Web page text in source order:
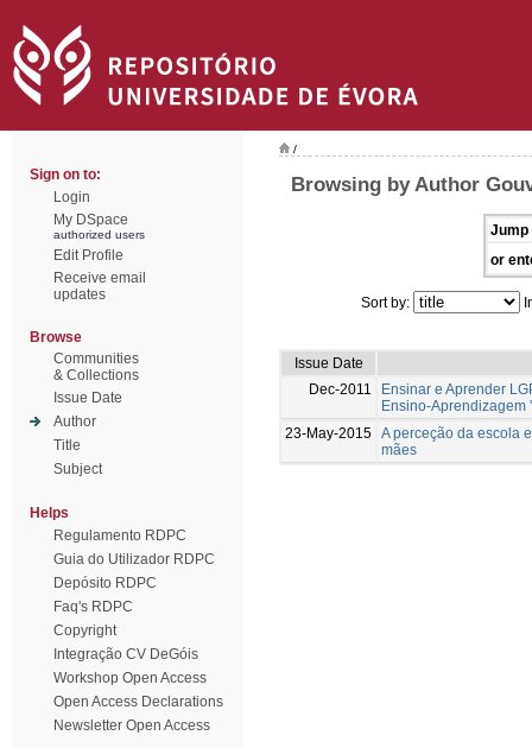
Sign on to:
Login
My DSpace
authorized users
Edit Profile
Receive email
updates
Browse
Communities
& Collections
Issue Date
Author
Title
Subject
Helps
Regulamento RDPC
Guia do Utilizador RDPC
Depósito RDPC
Faq's RDPC
Copyright
Integração CV DeGóis
Workshop Open Access
Open Access Declarations
Newsletter Open Access
/
Browsing by Author
Jump
or
Sort by:
Issue Date
Dec-2011
Ensinar e Aprender
Ensino-Aprendizagem
23-May-2015 A perceção da escola
mães